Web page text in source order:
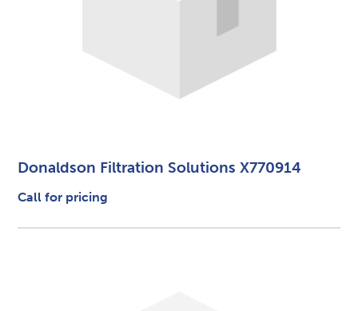
Donaldson Filtration Solutions X770914
Call for pricing